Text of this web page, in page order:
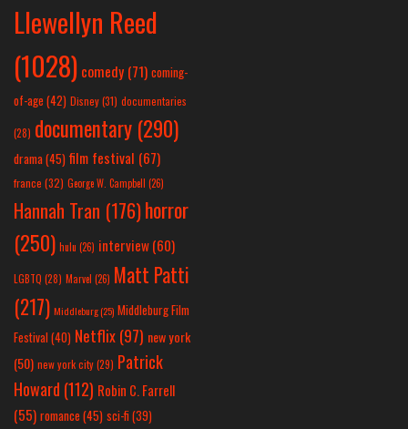
Llewellyn Reed
(1028) comedy (71) coming-
of-age (42) Disney(31) documentaries
(28) documentary (290)
drama(45) film festival (67)
france (32) George W. Campbell (26)
Hannah Tran (176)horror
(250) hulu (26) interview(60)
LGBTQ (28) Marvel (26) Matt Patti
(217) Middleburg(25) Middleburg Film
Festival(40) Netflix(97) new york
(50) new york city(29) Patrick
Howard (112) Robin C. Farrell
(55) romance(45) sci-fi (39)